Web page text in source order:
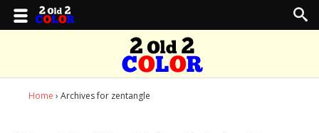
Home › Archives for zentangle